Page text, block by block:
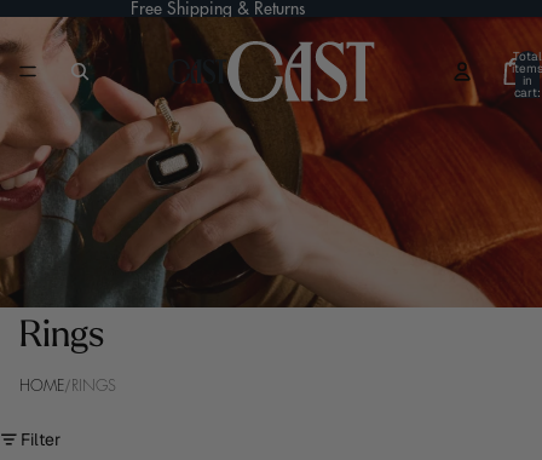
Free Shipping & Returns
Total
items
in
cart:
Rings
HOME/ RINGS
Filter